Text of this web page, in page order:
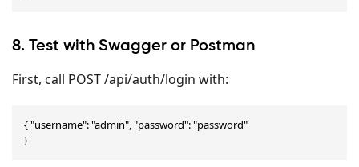
8. Test with Swagger or Postman
First, call POST /api/auth/login with:
{ "username": "admin", "password": "password"
}